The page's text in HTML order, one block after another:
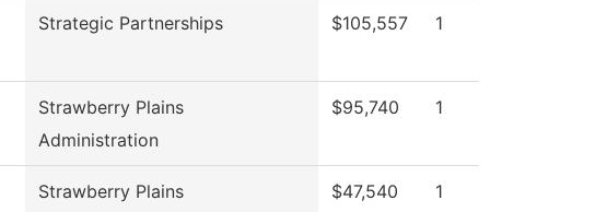
Strategic Partnerships $105,557 1
Strawberry Plains
Administration
$95,740 1
Strawberry Plains
$47,540 1